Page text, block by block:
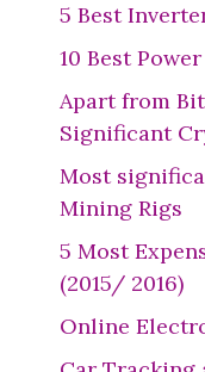
5 Best
10 Best
Apart from
Significant
Most
Mining Rigs
5 Most
(2015/ 2016)
Online